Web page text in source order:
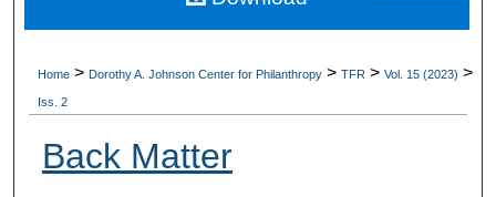
Digital Commons Network™
Home > Dorothy A. Johnson Center for Philanthropy > TFR > Vol. 15 (2023) >
Iss. 2
Back Matter